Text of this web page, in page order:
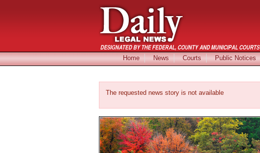
Home News Courts Public Notices
The requested news story is not available